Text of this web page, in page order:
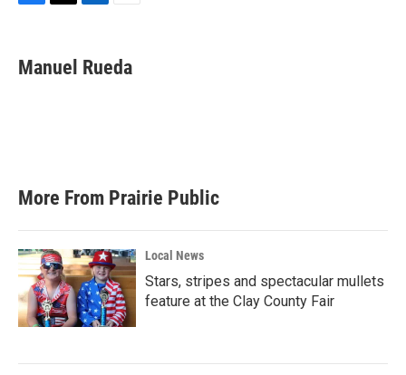
F
e
b
T
t
t
L
k
e
E
i
l
Manuel Rueda
More From Prairie Public
Local News
Stars, stripes and spectacular mullets
feature at the Clay County Fair